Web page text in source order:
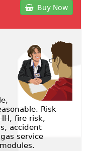
Buy Now
Risk
fire risk,
accident
service